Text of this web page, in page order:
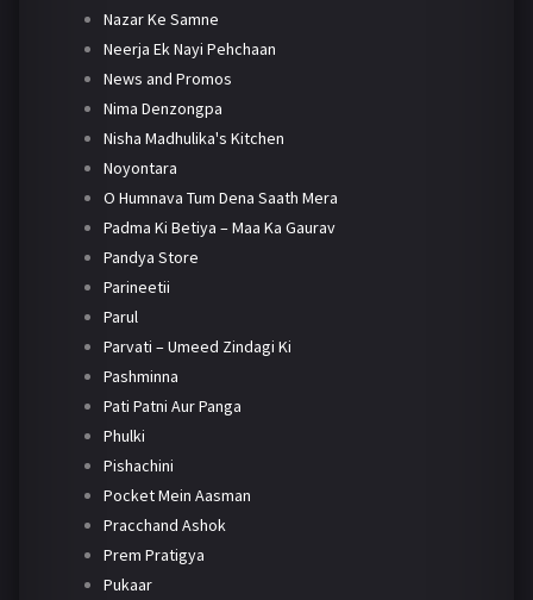
Nazar Ke Samne
Neerja Ek Nayi Pehchaan
News and Promos
Nima Denzongpa
Nisha Madhulika's Kitchen
Noyontara
O Humnava Tum Dena Saath Mera
Padma Ki Betiya – Maa Ka Gaurav
Pandya Store
Parineetii
Parul
Parvati – Umeed Zindagi Ki
Pashminna
Pati Patni Aur Panga
Phulki
Pishachini
Pocket Mein Aasman
Pracchand Ashok
Prem Pratigya
Pukaar